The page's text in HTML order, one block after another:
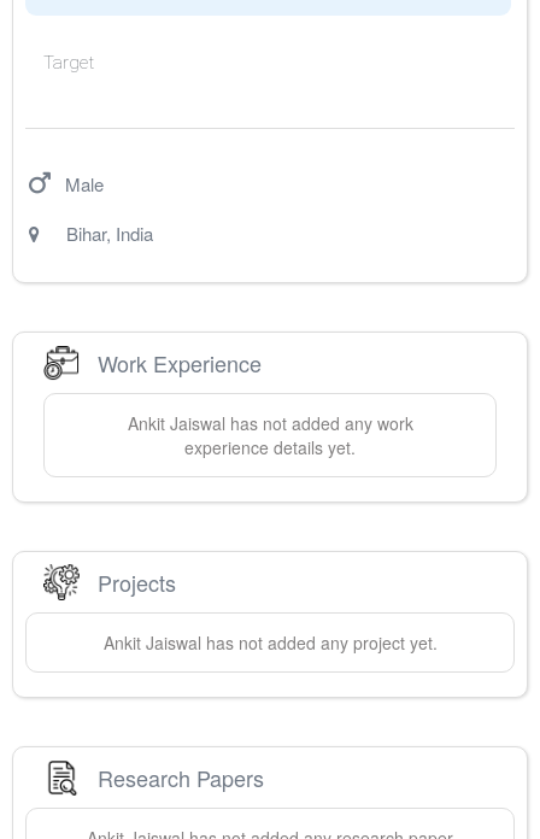
Target
Male
Bihar, India
Work Experience
Ankit Jaiswal has not added any work
experience details yet.
Projects
Ankit Jaiswal has not added any project yet.
Research Papers